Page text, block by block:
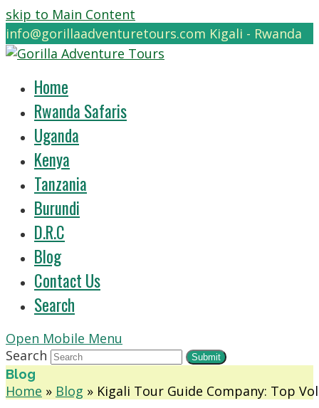
skip to Main Content
info@gorillaadventuretours.com Kigali - Rwanda
Home
Rwanda Safaris
Uganda
Kenya
Tanzania
Burundi
D.R.C
Blog
Contact Us
Search
Open Mobile Menu
Search
Submit
Blog
Home » Blog » Kigali Tour Guide Company: Top